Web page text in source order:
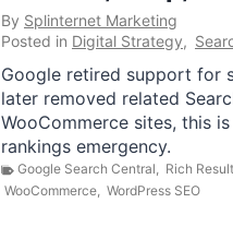
By Splinternet Marketing
Posted in Digital Strategy,
Google retired support for
later removed related
WooCommerce sites, this
rankings emergency.
Google Search Central, Rich
WooCommerce, WordPress SEO